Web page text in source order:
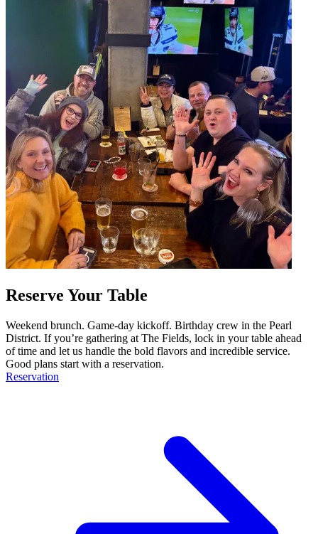
Reserve Your Table
Weekend brunch. Game-day kickoff. Birthday crew in the Pearl
District. If you’re gathering at The Fields, lock in your table ahead
of time and let us handle the bold flavors and incredible service.
Good plans start with a reservation.
Reservation